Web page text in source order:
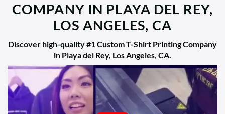
COMPANY IN PLAYA DEL REY,
LOS ANGELES, CA
Discover high-quality#1 Custom T-Shirt Printing Company
in Playa del Rey, Los Angeles, CA.